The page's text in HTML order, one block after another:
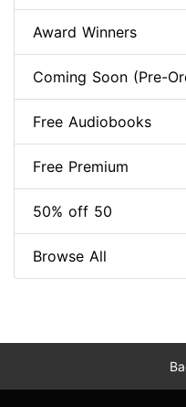
Award Winners
Coming Soon (Pre-
Free Audiobooks
Free Premium
50% off 50
Browse All